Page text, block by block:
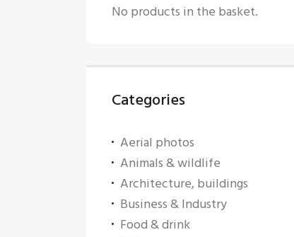
No products in the basket.
Categories
Aerial photos
Animals & wildlife
Architecture, buildings
Business & Industry
Food & drink